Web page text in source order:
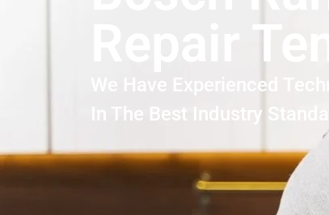
Repair
We Have Experienced
In The Best Industry